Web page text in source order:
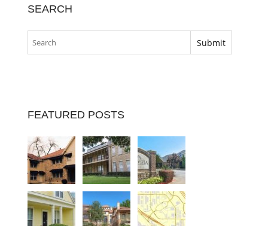
SEARCH
FEATURED POSTS